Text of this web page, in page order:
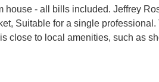
house - all bills included. Jeffrey
Suitable for a single
close to local amenities, such as
gas central heating and rear